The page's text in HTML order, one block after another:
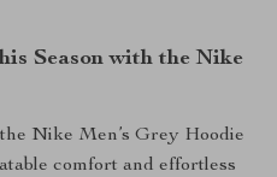
Season with the Nike
Nike Men’s Grey Hoodie
comfort and effortless